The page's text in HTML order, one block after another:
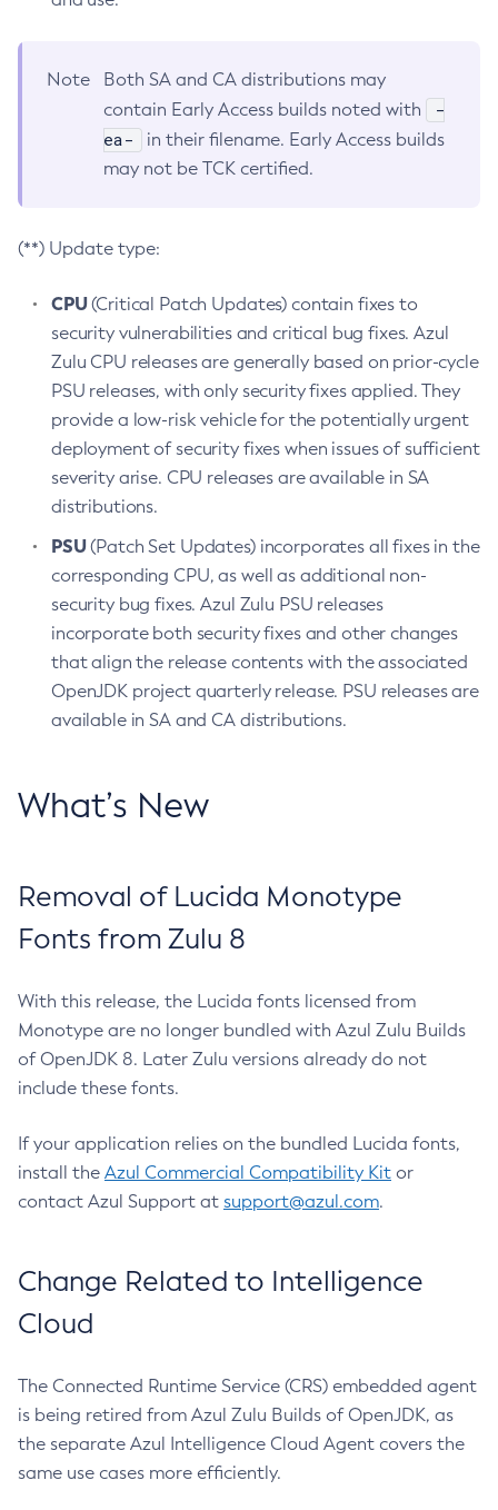
Note
Both SA and CA distributions may
contain Early Access builds noted with
-
ea-
in their filename. Early Access builds
may not be TCK certified.
(**) Update type:
CPU(Critical Patch Updates) contain fixes to
security vulnerabilities and critical bug fixes. Azul
Zulu CPU releases are generally based on prior-cycle
PSU releases, with only security fixes applied. They
provide a low-risk vehicle for the potentially urgent
deployment of security fixes when issues of sufficient
severity arise. CPU releases are available in SA
distributions.
PSU(Patch Set Updates) incorporates all fixes in the
corresponding CPU, as well as additional non-
security bug fixes. Azul Zulu PSU releases
incorporate both security fixes and other changes
that align the release contents with the associated
OpenJDK project quarterly release. PSU releases are
available in SA and CA distributions.
What’s New
Removal of Lucida Monotype
Fonts from Zulu 8
With this release, the Lucida fonts licensed from
Monotype are no longer bundled with Azul Zulu Builds
of OpenJDK 8. Later Zulu versions already do not
include these fonts.
If your application relies on the bundled Lucida fonts,
install the Azul Commercial Compatibility Kit or
contact Azul Support at support@azul.com.
Change Related to Intelligence
Cloud
The Connected Runtime Service (CRS) embedded agent
is being retired from Azul Zulu Builds of OpenJDK, as
the separate Azul Intelligence Cloud Agent covers the
same use cases more efficiently.